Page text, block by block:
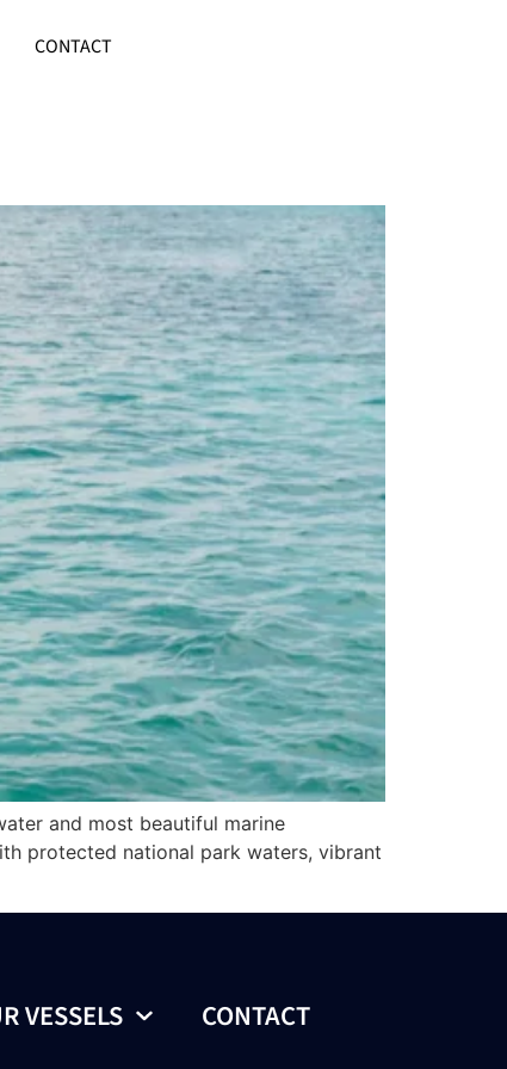
CONTACT
and most beautiful marine
protected national park waters, vibrant
VESSELS CONTACT